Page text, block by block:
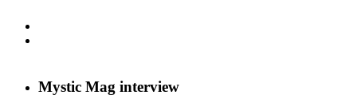
Mystic Mag interview